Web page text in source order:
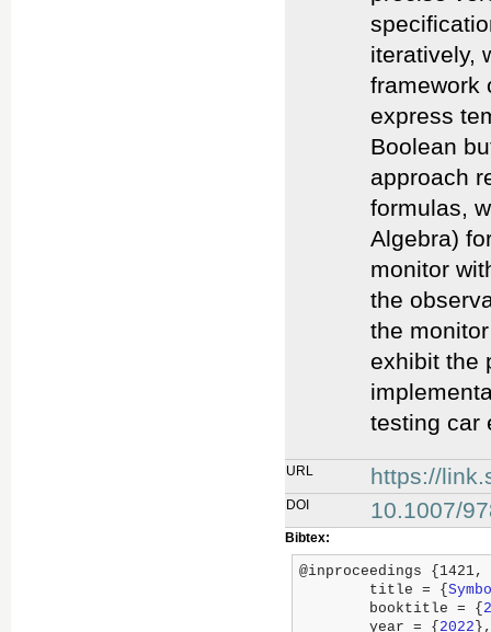
iteratively,
framework
express
Boolean
approach
formulas,
Algebra)
monitor
the
the
exhibit the
testing car
URL https://
DOI 10.1007/
Bibtex:
@inproceedings {1421,
	title = {
	booktitle = {
	year = {
2022 },